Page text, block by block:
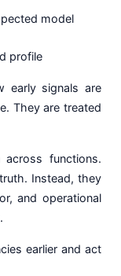
model
profile
early signals are
They are treated
functions.
Instead, they
and operational
earlier and act